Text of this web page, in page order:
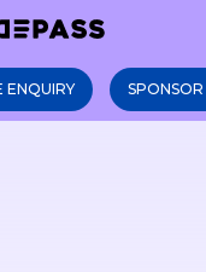
DELEGATE ENQUIRY